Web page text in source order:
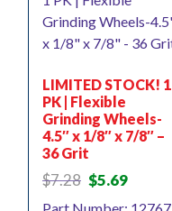
LIMITED STOCK! 1
PK | Flexible
Grinding Wheels-
4.5″ x 1/8″ x 7/8″ –
36 Grit
$7.28 Original
$5.69Current